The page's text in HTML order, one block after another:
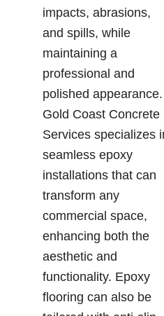
impacts, abrasions,
and spills, while
maintaining a
professional and
polished appearance.
Gold Coast Concrete
Services specializes
seamless epoxy
installations that can
transform any
commercial space,
enhancing both the
aesthetic and
functionality. Epoxy
flooring can also be